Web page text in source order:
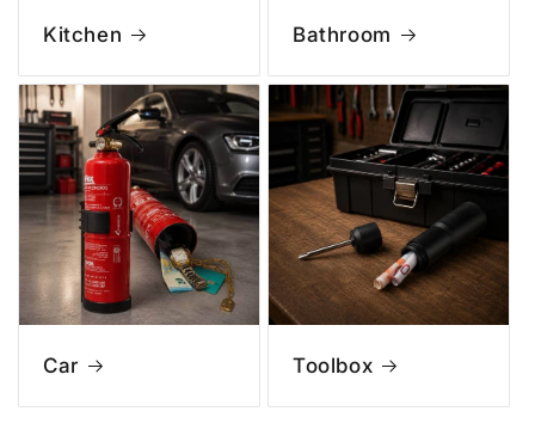
Kitchen Bathroom
Car Toolbox